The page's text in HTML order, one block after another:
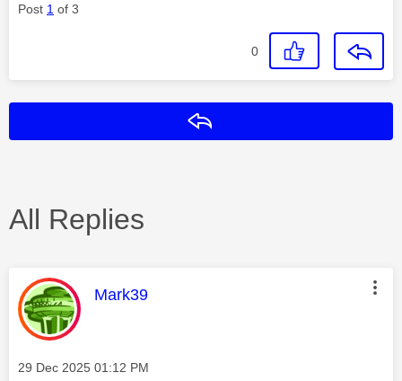
Post 1 of 3
0
All Replies
This message was authored by:
Mark39
Message posted on
‎29 Dec 2025 01:12 PM